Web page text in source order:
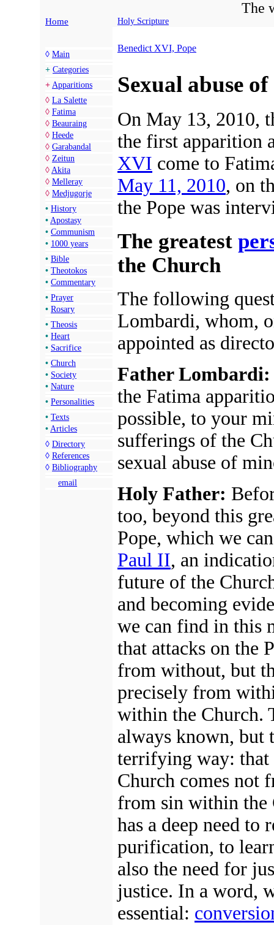
The
Home Holy Scripture
◊ Main
+ Categories
+ Apparitions
◊ La Salette
◊ Fatima
◊ Beauraing
◊ Heede
◊ Garabandal
◊ Zeitun
◊ Akita
◊ Melleray
◊ Medjugorje
• History
• Apostasy
• Communism
• 1000 years
• Bible
• Theotokos
• Commentary
• Prayer
• Rosary
• Theosis
• Heart
• Sacrifice
• Church
• Society
• Nature
• Personalities
• Texts
• Articles
◊ Directory
◊ References
◊ Bibliography
email
Benedict XVI, Pope
Sexual abuse
On May 13, 2010,
the first apparition
XVI come to
May 11, 2010, on
the Pope was
The greatest
the Church
The following
Lombardi, whom,
appointed as
Father Lombardi:
the Fatima
possible, to your
sufferings of the
sexual abuse of
Holy Father:
too, beyond this
Pope, which we
Paul II, an
future of the
and becoming
we can find in this
that attacks on the
from without, but
precisely from
within the Church.
always known, but
terrifying way: that
Church comes not
from sin within the
has a deep need to
purification, to
also the need for
justice. In a word,
essential: